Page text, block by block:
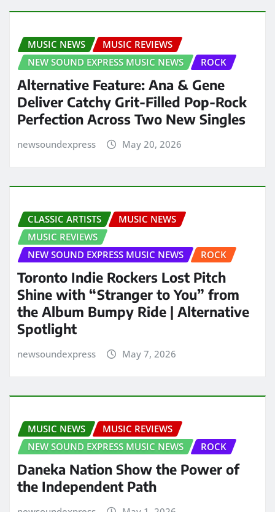
MUSIC NEWS
MUSIC REVIEWS
NEW SOUND EXPRESS MUSIC NEWS
ROCK
Alternative Feature: Ana & Gene
Deliver Catchy Grit-Filled Pop-Rock
Perfection Across Two New Singles
newsoundexpress May 20, 2026
CLASSIC ARTISTS
MUSIC NEWS
MUSIC REVIEWS
NEW SOUND EXPRESS MUSIC NEWS
ROCK
Toronto Indie Rockers Lost Pitch
Shine with “Stranger to You” from
the Album Bumpy Ride | Alternative
Spotlight
newsoundexpress May 7, 2026
MUSIC NEWS
MUSIC REVIEWS
NEW SOUND EXPRESS MUSIC NEWS
ROCK
Daneka Nation Show the Power of
the Independent Path